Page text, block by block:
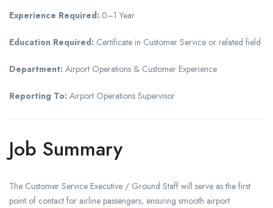
Experience Required: 0–1 Year
Education Required: Certificate in Customer Service or related field
Department: Airport Operations & Customer Experience
Reporting To: Airport Operations Supervisor
Job Summary
The Customer Service Executive / Ground Staff will serve as the first
point of contact for airline passengers, ensuring smooth airport